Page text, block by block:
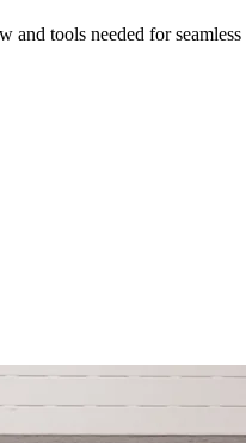
tools needed for